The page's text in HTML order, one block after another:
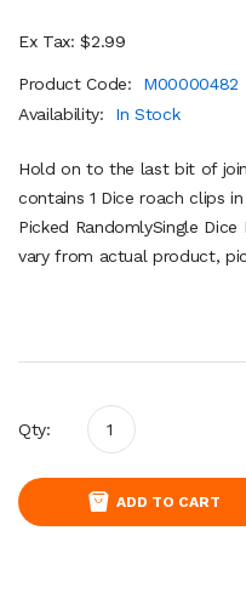
Ex Tax: $2.99
Product Code:
M00000482
Availability:
In Stock
Hold on to the last bit of
contains 1 Dice roach clips
Picked RandomlySingle
vary from actual product,
Qty:
ADD TO CART